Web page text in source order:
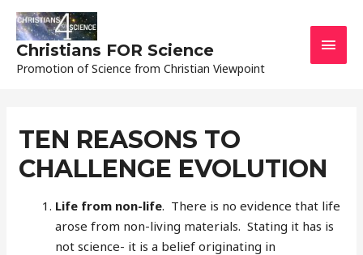
Christians FOR Science
Promotion of Science from Christian Viewpoint
TEN REASONS TO
CHALLENGE EVOLUTION
Life from non-life. There is no evidence that life
arose from non-living materials. Stating it has is
not science- it is a belief originating in